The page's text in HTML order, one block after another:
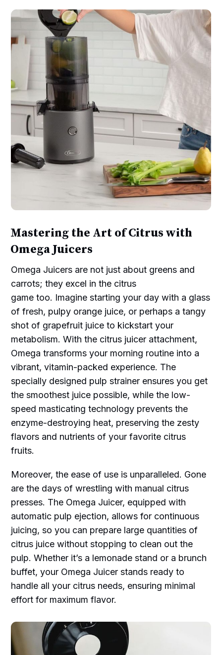
Mastering the Art of Citrus with
Omega Juicers
Omega Juicers are not just about greens and
carrots; they excel in the citrus
game too. Imagine starting your day with a glass
of fresh, pulpy orange juice, or perhaps a tangy
shot of grapefruit juice to kickstart your
metabolism. With the citrus juicer attachment,
Omega transforms your morning routine into a
vibrant, vitamin-packed experience. The
specially designed pulp strainer ensures you get
the smoothest juice possible, while the low-
speed masticating technology prevents the
enzyme-destroying heat, preserving the zesty
flavors and nutrients of your favorite citrus
fruits.
Moreover, the ease of use is unparalleled. Gone
are the days of wrestling with manual citrus
presses. The Omega Juicer, equipped with
automatic pulp ejection, allows for continuous
juicing, so you can prepare large quantities of
citrus juice without stopping to clean out the
pulp. Whether it’s a lemonade stand or a brunch
buffet, your Omega Juicer stands ready to
handle all your citrus needs, ensuring minimal
effort for maximum flavor.